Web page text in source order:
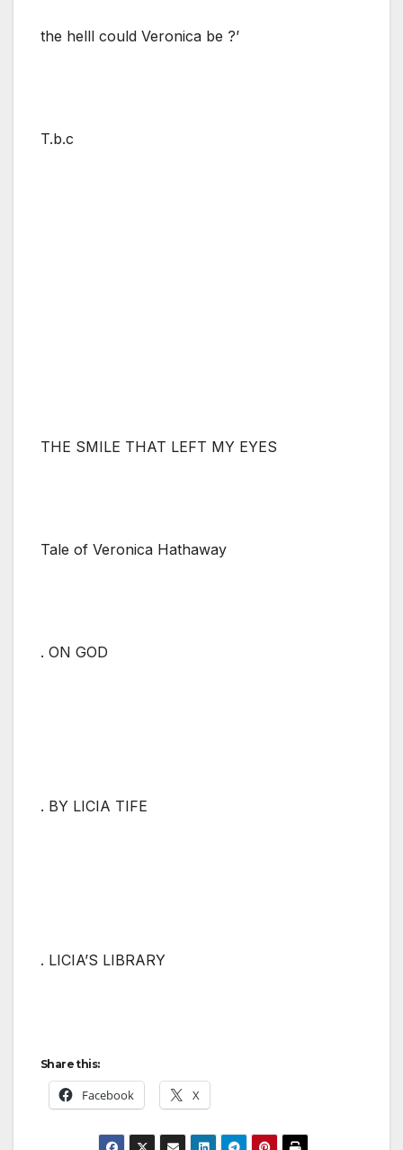
the helll could Veronica be ?’
T.b.c
THE SMILE THAT LEFT MY EYES
Tale of Veronica Hathaway
. ON GOD
. BY LICIA TIFE
. LICIA’S LIBRARY
Share this:
Facebook X